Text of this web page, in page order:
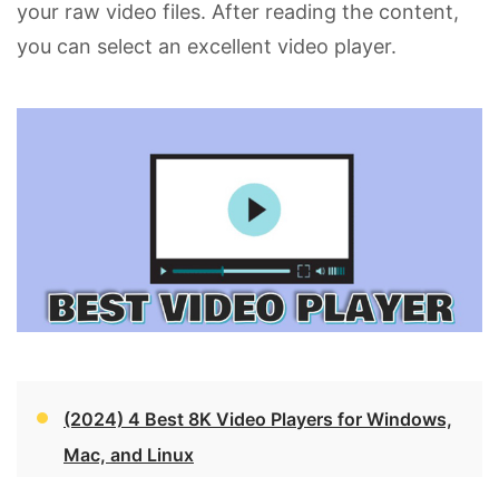
your raw video files. After reading the content,
you can select an excellent video player.
(2024) 4 Best 8K Video Players for Windows,
Mac, and Linux